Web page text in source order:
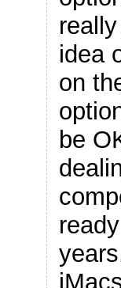
idea
on
be